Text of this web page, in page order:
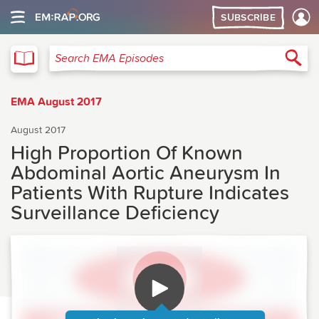
SUBSCRIBE
Search EMA Episodes
EMA August 2017
August 2017
High Proportion Of Known
Abdominal Aortic Aneurysm In
Patients With Rupture Indicates
Surveillance Deficiency